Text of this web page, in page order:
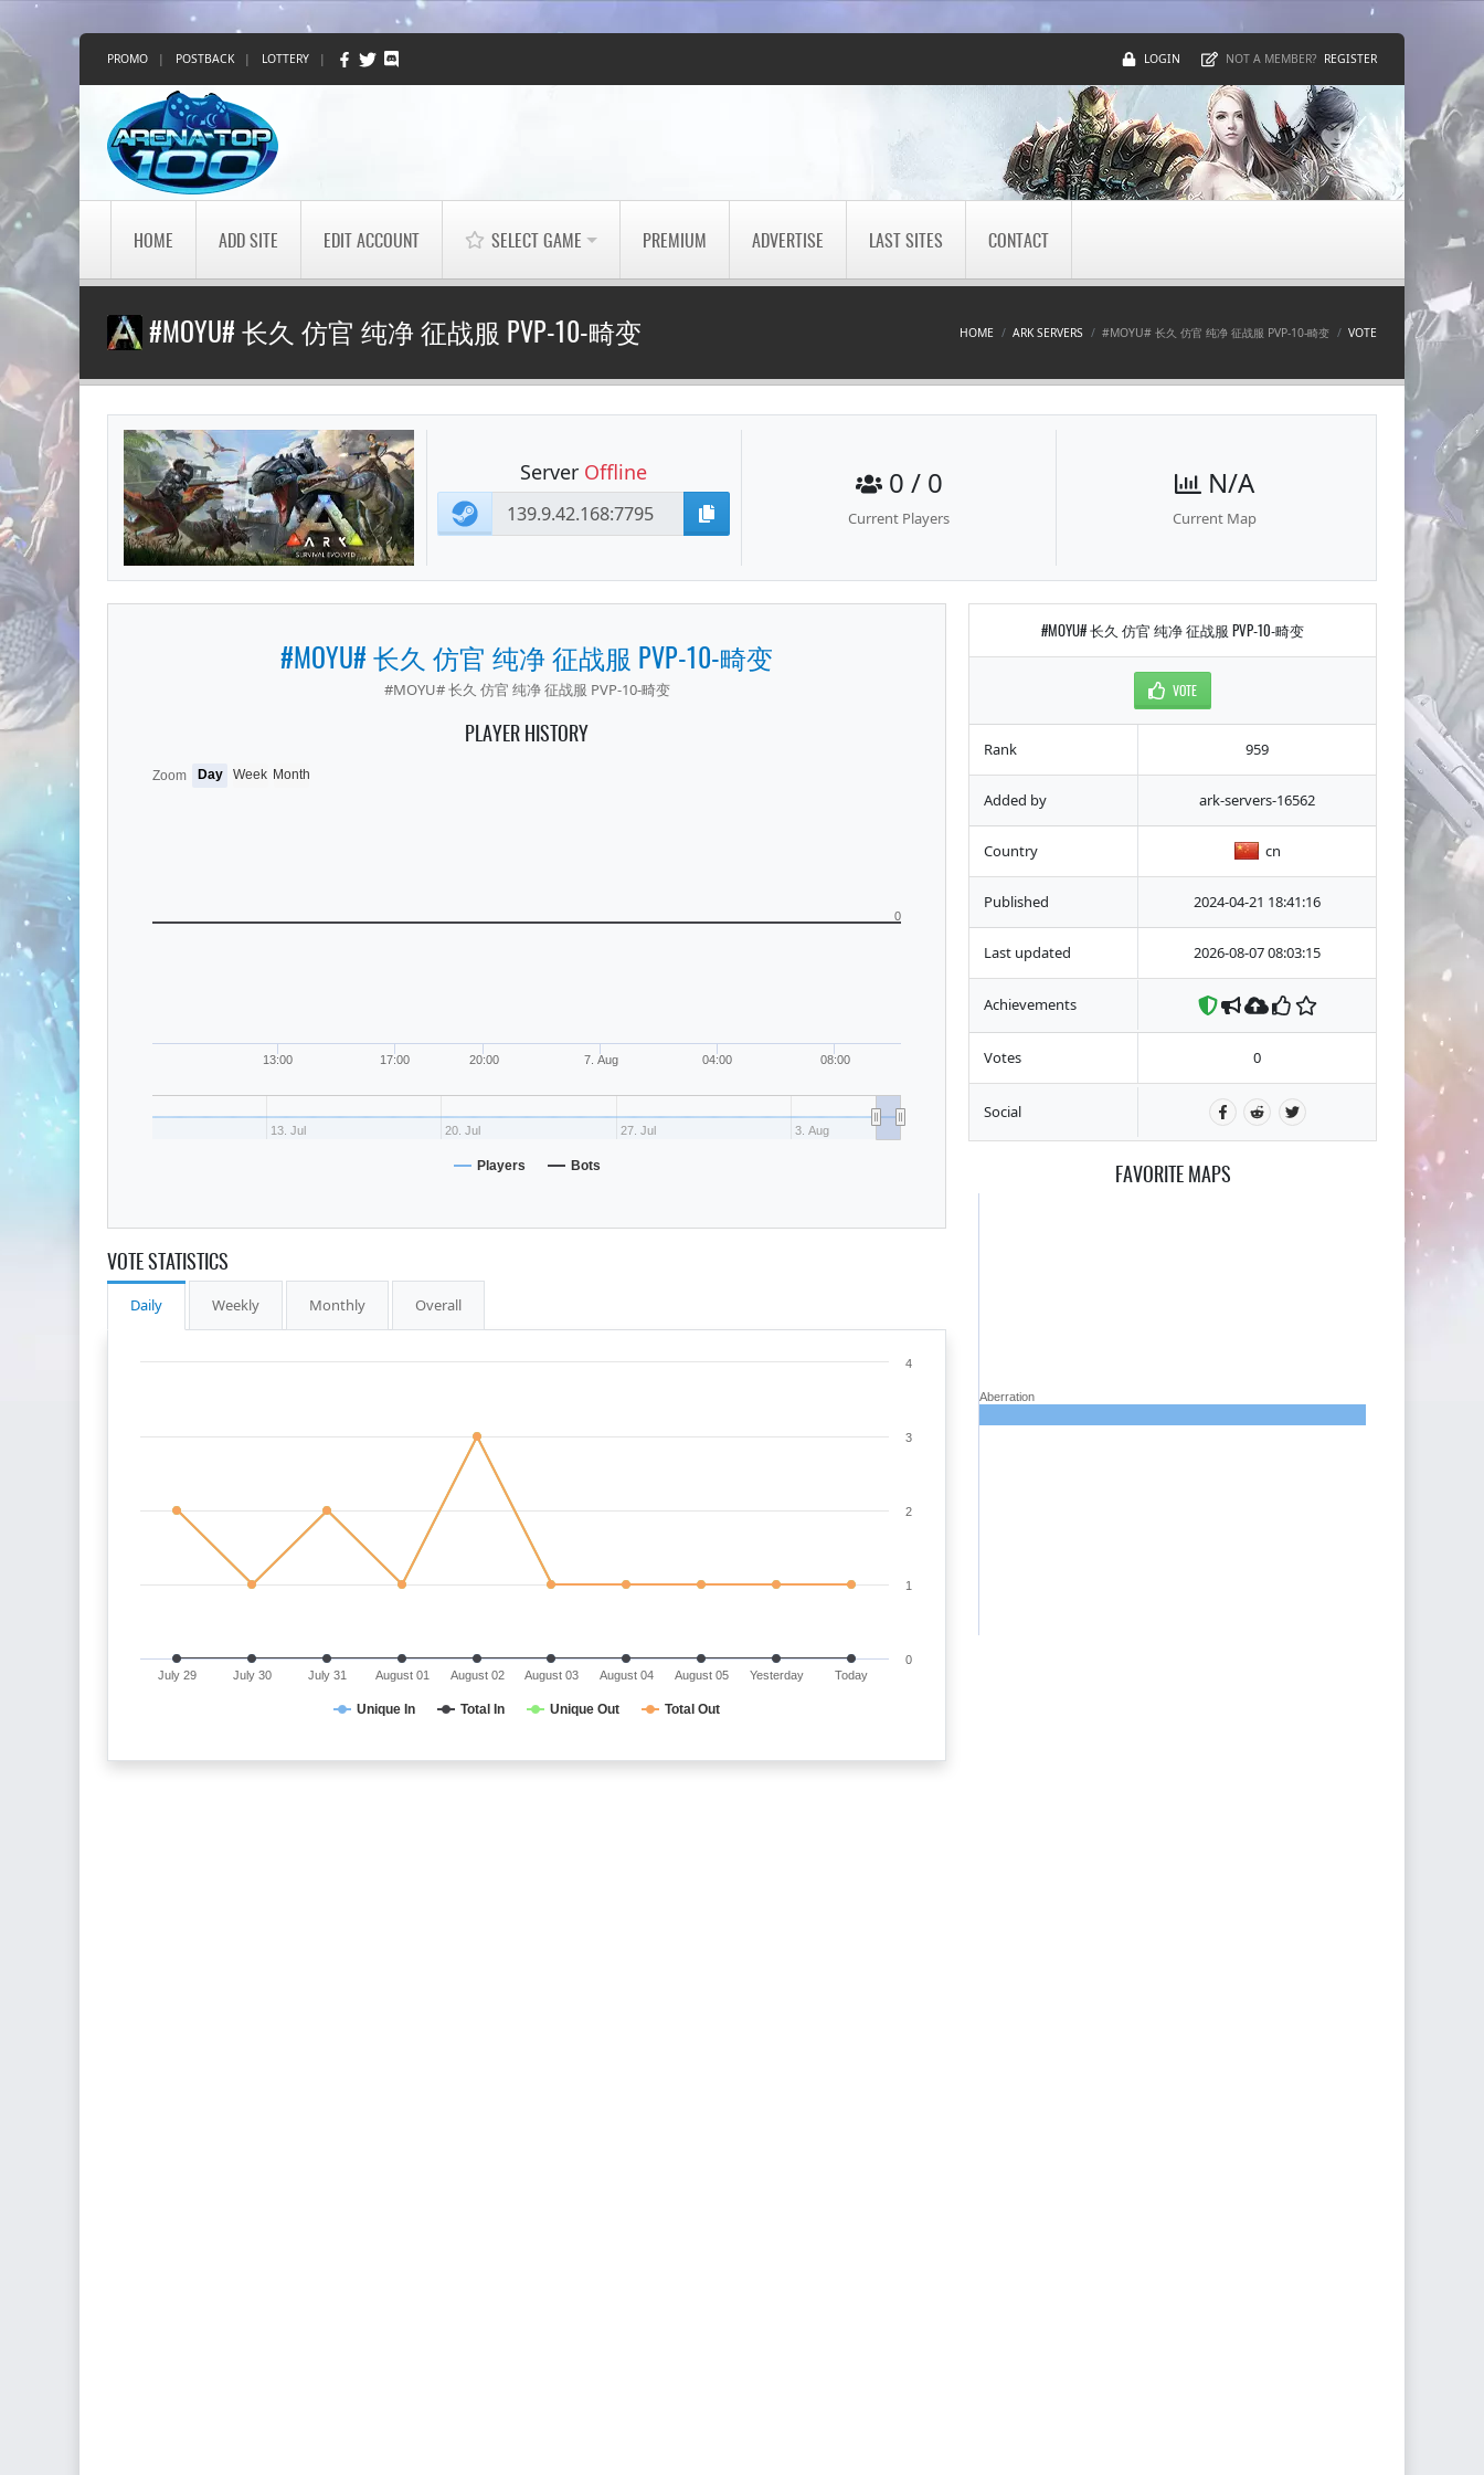
PROMO | POSTBACK | LOTTERY | LOGIN NOT A MEMBER? REGISTER
HOME ADD SITE EDIT ACCOUNT SELECT GAME PREMIUM ADVERTISE LAST SITES CONTACT
#MOYU# 长久 仿官 纯净 征战服 PVP-10-畸变 HOME ARK SERVERS #MOYU# 长久 仿官 纯净 征战服 PVP-10-畸变 VOTE
Server Offline 0 / 0
Current Players
N/A
Current Map
#MOYU# 长久 仿官 纯净 征战服 PVP-10-畸变
#MOYU# 长久 仿官 纯净 征战服 PVP-10-畸变
PLAYER HISTORY
13:00 17:00 20:00 7. Aug 04:00 08:00
13. Jul 20. Jul 27. Jul 3. Aug
0
Zoom Day Week Month
Players Bots
VOTE STATISTICS
Daily Weekly Monthly Overall
Unique In Total In Unique Out Total Out
July 29 July 30 July 31 August 01 August 02 August 03 August 04 August 05 Yesterday Today
0
1
2
3
4
#MOYU# 长久 仿官 纯净 征战服 PVP-10-畸变
VOTE
Rank 959
Added by ark-servers-16562
Country cn
Published 2024-04-21 18:41:16
Last updated 2026-08-07 08:03:15
Achievements
Votes 0
Social
FAVORITE MAPS
Aberration